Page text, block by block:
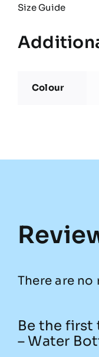
Size Guide
Colour
There are no
Be the first
– Water